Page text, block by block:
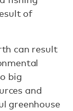
of
can result
big
and
greenhouse